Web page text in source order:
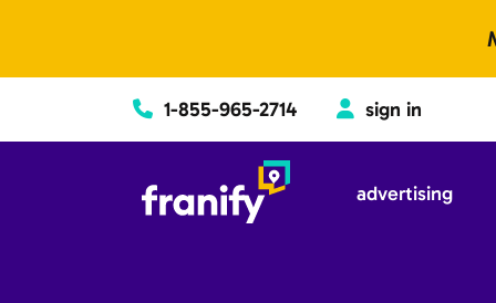
1-855-965-2714 sign in
advertising